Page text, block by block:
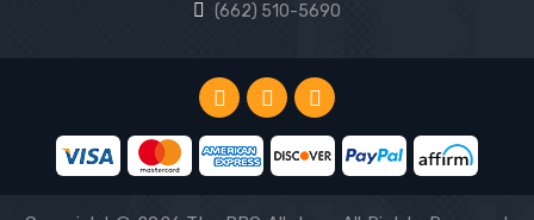
(662) 510-5690